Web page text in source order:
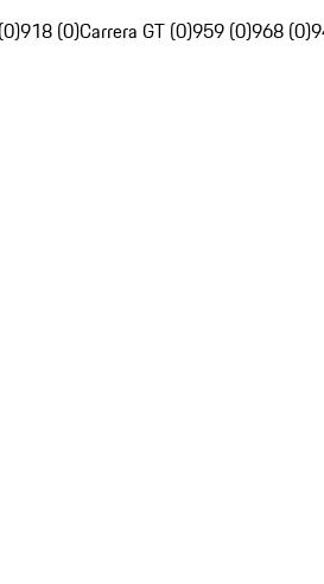
918 (0)Carrera GT (0)959 (0)968 (0)